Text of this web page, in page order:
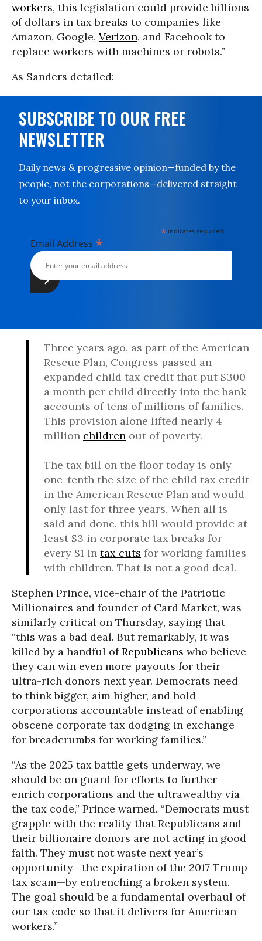
workers, this legislation could provide billions
of dollars in tax breaks to companies like
Amazon, Google, Verizon, and Facebook to
replace workers with machines or robots.”
As Sanders detailed:
SUBSCRIBE TO OUR FREE
NEWSLETTER
Daily news & progressive opinion—funded by the
people, not the corporations—delivered straight
to your inbox.
* indicates required
Email Address *
Three years ago, as part of the American
Rescue Plan, Congress passed an
expanded child tax credit that put $300
a month per child directly into the bank
accounts of tens of millions of families.
This provision alone lifted nearly 4
million children out of poverty.
The tax bill on the floor today is only
one-tenth the size of the child tax credit
in the American Rescue Plan and would
only last for three years. When all is
said and done, this bill would provide at
least $3 in corporate tax breaks for
every $1 in tax cuts for working families
with children. That is not a good deal.
Stephen Prince, vice-chair of the Patriotic
Millionaires and founder of Card Market, was
similarly critical on Thursday, saying that
“this was a bad deal. But remarkably, it was
killed by a handful ofRepublicans who believe
they can win even more payouts for their
ultra-rich donors next year. Democrats need
to think bigger, aim higher, and hold
corporations accountable instead of enabling
obscene corporate tax dodging in exchange
for breadcrumbs for working families.”
“As the 2025 tax battle gets underway, we
should be on guard for efforts to further
enrich corporations and the ultrawealthy via
the tax code,” Prince warned. “Democrats must
grapple with the reality that Republicans and
their billionaire donors are not acting in good
faith. They must not waste next year’s
opportunity—the expiration of the 2017 Trump
tax scam—by entrenching a broken system.
The goal should be a fundamental overhaul of
our tax code so that it delivers for American
workers.”